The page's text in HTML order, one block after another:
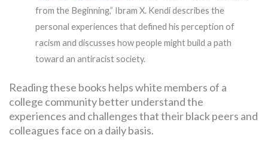
from the Beginning,” Ibram X. Kendi describes the
personal experiences that defined his perception of
racism and discusses how people might build a path
toward an antiracist society.
Reading these books helps white members of a
college community better understand the
experiences and challenges that their black peers and
colleagues face on a daily basis.